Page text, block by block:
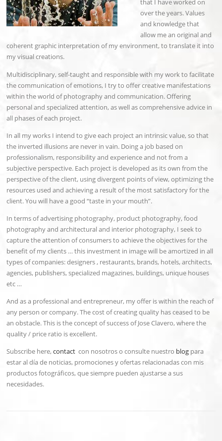
that I have worked on
over the years. Values
and knowledge that
allow me an original and
coherent graphic interpretation of my environment, to translate it into
my visual creations.
Multidisciplinary, self-taught and responsible with my work to facilitate
the communication of emotions, I try to offer creative manifestations
within the world of photography and communication. Offering
personal and specialized attention, as well as comprehensive advice in
all phases of each project.
In all my works I intend to give each project an intrinsic value, so that
the inverted illusions are never in vain. Doing a job based on
professionalism, responsibility and experience and not from a
subjective perspective. Each project is developed as its own from the
perspective of the client, using divergent points of view, optimizing the
resources used and achieving a result of the most satisfactory for the
client. You will have a good “taste in your mouth”.
In terms of advertising photography, product photography, food
photography and architectural and interior photography, I seek to
capture the attention of consumers to achieve the objectives for the
benefit of my clients … this investment in image will be amortized in all
types of companies: designers , restaurants, brands, hotels, architects,
agencies, publishers, specialized magazines, buildings, unique houses
etc …
And as a professional and entrepreneur, my offer is within the reach of
any person or company. The cost of creating quality has ceased to be
an obstacle. This is the concept of success of Jose Clavero, where the
quality / price ratio is excellent.
Subscribe here,contact con nosotros o consulte nuestro blog para
estar al día de noticias, promociones y ofertas relacionadas con mis
productos fotográficos, que siempre pueden ajustarse a sus
necesidades.